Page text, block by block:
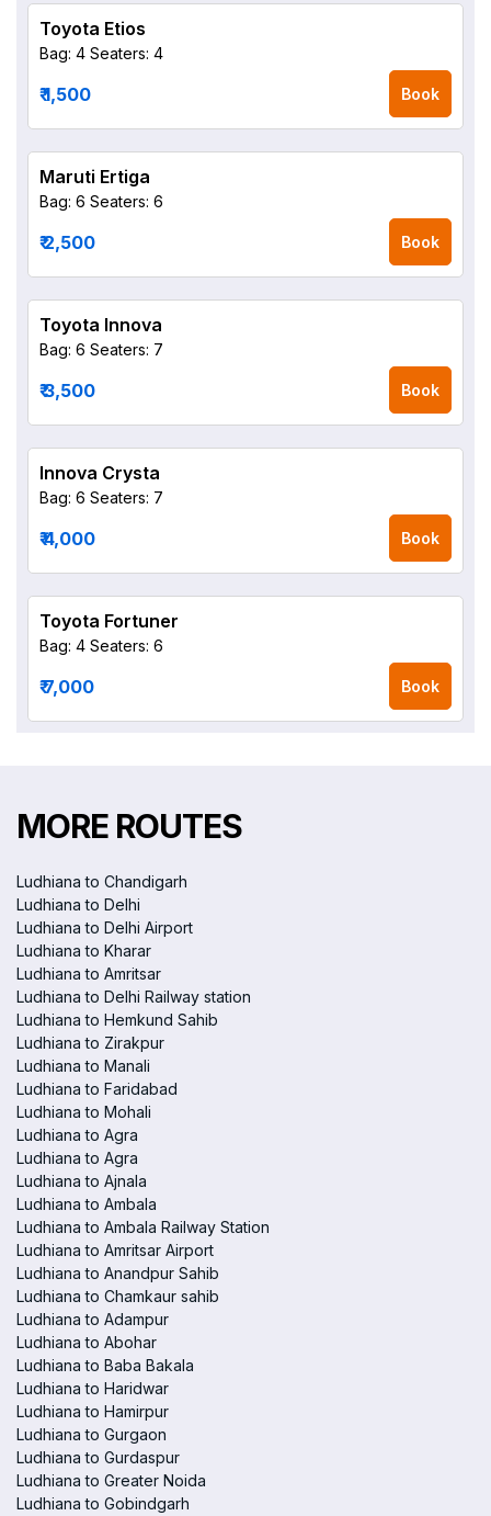
Toyota Etios
Bag: 4 Seaters: 4
₹ 1,500 Book
Maruti Ertiga
Bag: 6 Seaters: 6
₹ 2,500 Book
Toyota Innova
Bag: 6 Seaters: 7
₹ 3,500 Book
Innova Crysta
Bag: 6 Seaters: 7
₹ 4,000 Book
Toyota Fortuner
Bag: 4 Seaters: 6
₹ 7,000 Book
MORE ROUTES
Ludhiana to Chandigarh
Ludhiana to Delhi
Ludhiana to Delhi Airport
Ludhiana to Kharar
Ludhiana to Amritsar
Ludhiana to Delhi Railway station
Ludhiana to Hemkund Sahib
Ludhiana to Zirakpur
Ludhiana to Manali
Ludhiana to Faridabad
Ludhiana to Mohali
Ludhiana to Agra
Ludhiana to Agra
Ludhiana to Ajnala
Ludhiana to Ambala
Ludhiana to Ambala Railway Station
Ludhiana to Amritsar Airport
Ludhiana to Anandpur Sahib
Ludhiana to Chamkaur sahib
Ludhiana to Adampur
Ludhiana to Abohar
Ludhiana to Baba Bakala
Ludhiana to Haridwar
Ludhiana to Hamirpur
Ludhiana to Gurgaon
Ludhiana to Gurdaspur
Ludhiana to Greater Noida
Ludhiana to Gobindgarh